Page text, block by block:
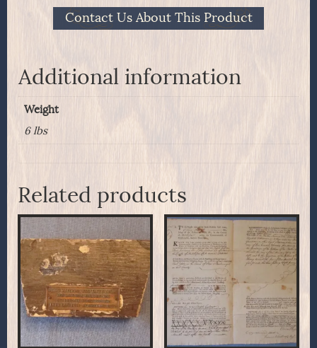
Contact Us About This Product
Additional information
Weight
6 lbs
Related products